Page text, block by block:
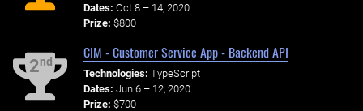
Dates: Oct 8 – 14, 2020
Prize: $800
2nd
CIM - Customer Service App - Backend API
Technologies: TypeScript
Dates: Jun 6 – 12, 2020
Prize: $700